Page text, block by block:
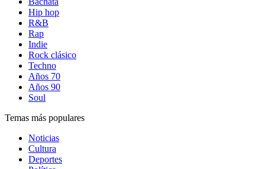
Hip hop
R&B
Rap
Indie
Rock clásico
Techno
Años 70
Años 90
Soul
Temas más populares
Noticias
Cultura
Deportes